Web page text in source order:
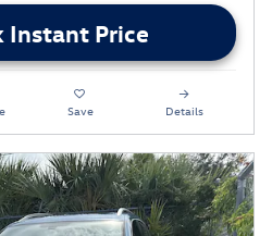
Instant Price
Save Details